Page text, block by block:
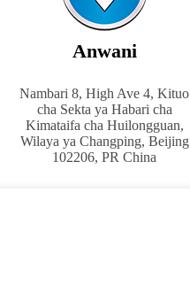
Anwani
Nambari 8, High Ave 4, Kituo
cha Sekta ya Habari cha
Kimataifa cha Huilongguan,
Wilaya ya Changping, Beijing
102206, PR China